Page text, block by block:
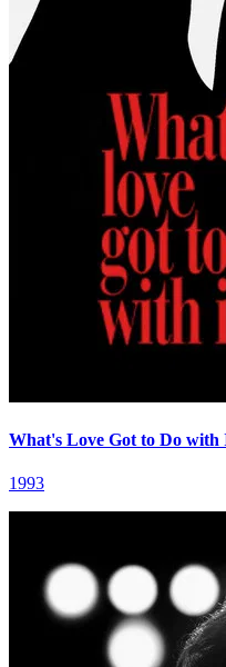
What's Love Got to Do with
1993